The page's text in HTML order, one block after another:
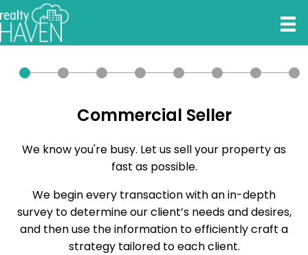
Commercial Seller
We know you're busy. Let us sell your property as
fast as possible.
We begin every transaction with an in-depth
survey to determine our client’s needs and desires,
and then use the information to efficiently craft a
strategy tailored to each client.